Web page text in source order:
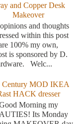
and Copper Desk
Makeover
and thoughts
within this post
100% my own,
is sponsored by D.
Welc...
Century MOD IKEA
HACK dresser
Morning my
Its Monday